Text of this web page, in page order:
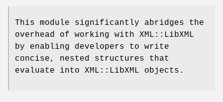
This module significantly abridges the
overhead of working with XML::LibXML
by enabling developers to write
concise, nested structures that
evaluate into XML::LibXML objects.